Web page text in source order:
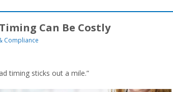
Can Be Costly
Compliance
timing sticks out a mile.”